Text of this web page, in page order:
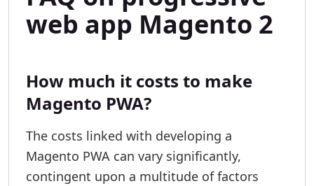
web app Magento 2
How much it costs to make
Magento PWA?
The costs linked with developing a
Magento PWA can vary significantly,
contingent upon a multitude of factors